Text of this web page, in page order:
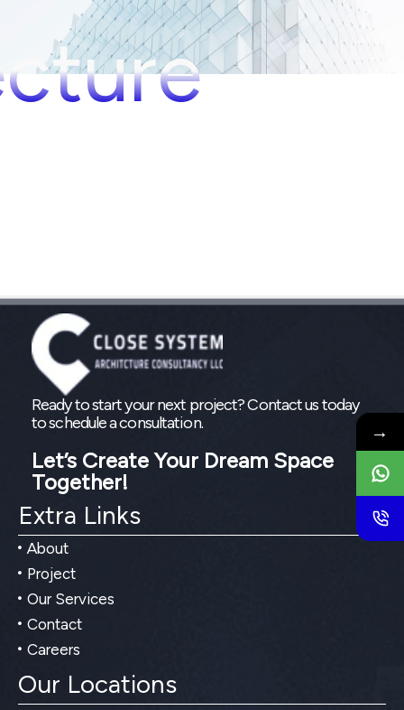
→
Ready to start your next project? Contact us today
to schedule a consultation.
Let’s Create Your Dream Space
Together!
Extra Links
About
Project
Our Services
Contact
Careers
Our Locations